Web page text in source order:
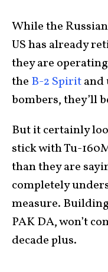
While the
US has already
they are
the B-2 Spiritand
bombers, they’ll
But it certainly
stick with Tu-
than they are
completely
measure.
PAK DA, won’t
decade plus.